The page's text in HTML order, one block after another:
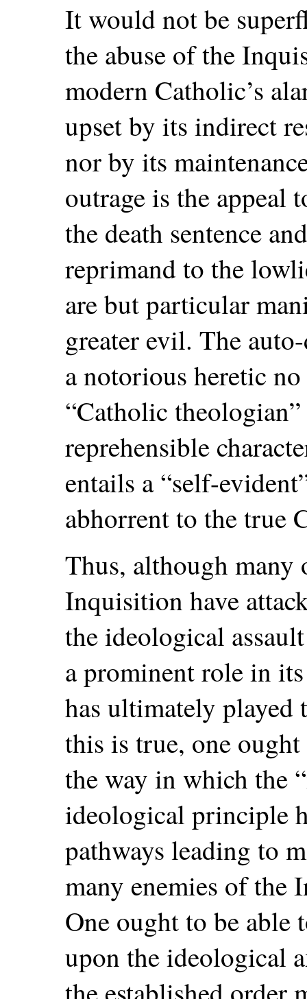
It would not be
the abuse of the
modern Catholic’s
upset by its indirect
nor by its
outrage is the appeal
the death sentence
reprimand to the
are but particular
greater evil. The
a notorious heretic
“Catholic theologian”
reprehensible
entails a “self-
abhorrent to the true
Thus, although many
Inquisition have
the ideological
a prominent role in
has ultimately played
this is true, one
the way in which the
ideological principle
pathways leading to
many enemies of
One ought to be able
upon the ideological